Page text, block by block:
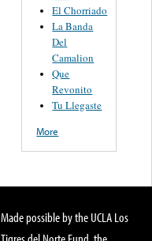
El Chorriado
La Banda
Del
Camalion
Que
Revonito
Tu Llegaste
More
Made possible by the UCLA Los